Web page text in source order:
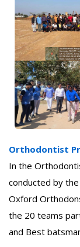
Orthodontist
In the
conducted by
Oxford
the 20 teams
and Best